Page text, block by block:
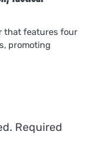
that features four
promoting
Required